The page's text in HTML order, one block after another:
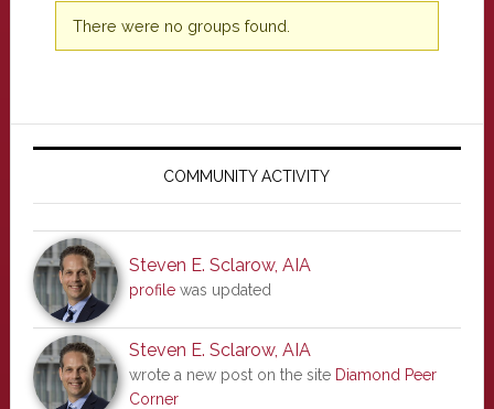
Member's
groups
There were no groups found.
Primary
COMMUNITY ACTIVITY
Steven E. Sclarow, AIA
profilewas updated
Steven E. Sclarow, AIA
wrote a new post on the site Diamond Peer
Corner